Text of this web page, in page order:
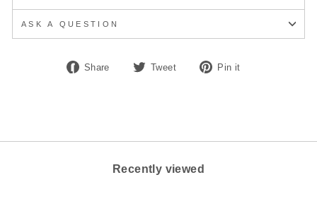
ASK A QUESTION
Share
Share Tweet
Tweet Pin it
Recently viewed